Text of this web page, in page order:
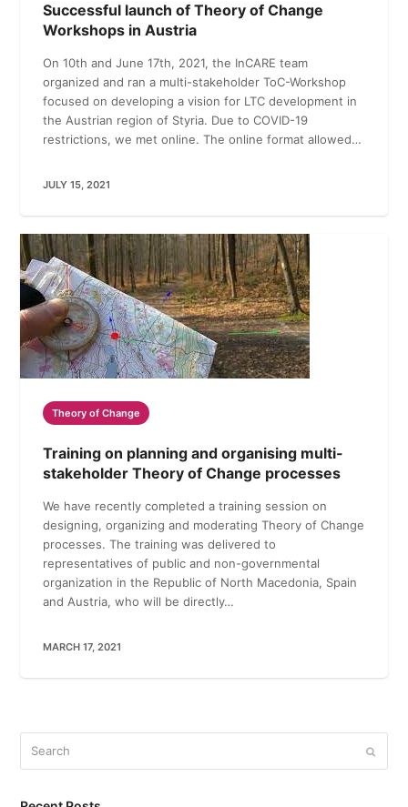
Successful launch of Theory of Change
Workshops in Austria
On 10th and June 17th, 2021, the InCARE team
organized and ran a multi-stakeholder ToC-Workshop
focused on developing a vision for LTC development in
the Austrian region of Styria. Due to COVID-19
restrictions, we met online. The online format allowed…
JULY 15, 2021
Theory of Change
Training on planning and organising multi-
stakeholder Theory of Change processes
We have recently completed a training session on
designing, organizing and moderating Theory of Change
processes. The training was delivered to
representatives of public and non-governmental
organization in the Republic of North Macedonia, Spain
and Austria, who will be directly…
MARCH 17, 2021